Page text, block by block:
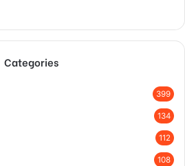
Categories
399
134
112
108